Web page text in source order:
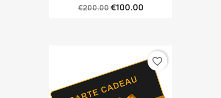
€200.00€100.00
favorite_border